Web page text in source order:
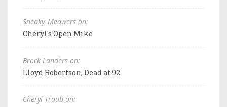
Sneaky_Meowers on:
Cheryl's Open Mike
Brock Landers on:
Lloyd Robertson, Dead at 92
Cheryl Traub on: